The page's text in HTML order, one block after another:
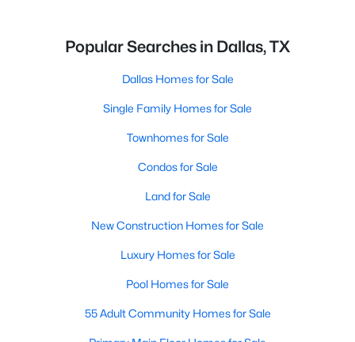
Popular Searches in Dallas, TX
Dallas Homes for Sale
Single Family Homes for Sale
Townhomes for Sale
Condos for Sale
Land for Sale
New Construction Homes for Sale
Luxury Homes for Sale
Pool Homes for Sale
55 Adult Community Homes for Sale